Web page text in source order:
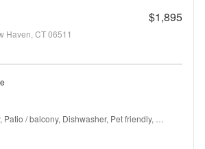
$1,895
Haven, CT 06511
Patio / balcony, Dishwasher, Pet friendly,
steel + more